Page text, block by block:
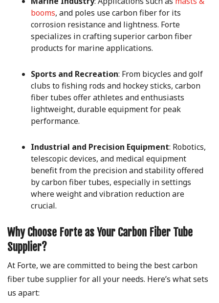
booms, and poles use carbon fiber for its
corrosion resistance and lightness. Forte
specializes in crafting superior carbon fiber
products for marine applications.
Sports and Recreation: From bicycles and golf
clubs to fishing rods and hockey sticks, carbon
fiber tubes offer athletes and enthusiasts
lightweight, durable equipment for peak
performance.
Industrial and Precision Equipment: Robotics,
telescopic devices, and medical equipment
benefit from the precision and stability offered
by carbon fiber tubes, especially in settings
where weight and vibration reduction are
crucial.
Why Choose Forte as Your Carbon Fiber Tube
Supplier?
At Forte, we are committed to being the best carbon
fiber tube supplier for all your needs. Here’s what sets
us apart: